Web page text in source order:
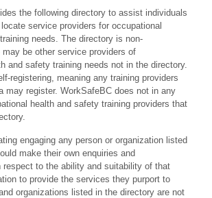
the following directory to assist individuals
service providers for occupational
needs. The directory is non-
be other service providers of
and safety training needs not in the directory.
registering, meaning any training providers
may register. WorkSafeBC does not in any
health and safety training providers that
engaging any person or organization listed
make their own enquiries and
respect to the ability and suitability of that
to provide the services they purport to
organizations listed in the directory are not